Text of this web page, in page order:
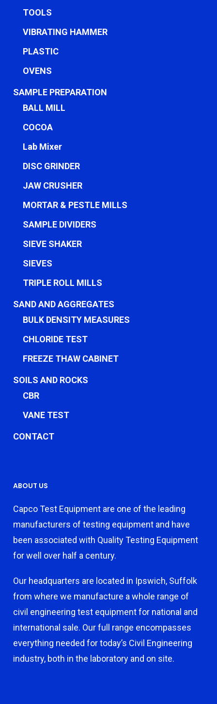
TOOLS
VIBRATING HAMMER
PLASTIC
OVENS
SAMPLE PREPARATION
BALL MILL
COCOA
Lab Mixer
DISC GRINDER
JAW CRUSHER
MORTAR & PESTLE MILLS
SAMPLE DIVIDERS
SIEVE SHAKER
SIEVES
TRIPLE ROLL MILLS
SAND AND AGGREGATES
BULK DENSITY MEASURES
CHLORIDE TEST
FREEZE THAW CABINET
SOILS AND ROCKS
CBR
VANE TEST
CONTACT
ABOUT US
Capco Test Equipment are one of the leading
manufacturers of testing equipment and have
been associated with Quality Testing Equipment
for well over half a century.
Our headquarters are located in Ipswich, Suffolk
from where we manufacture a whole range of
civil engineering test equipment for national and
international sale. Our full range encompasses
everything needed for today’s Civil Engineering
industry, both in the laboratory and on site.